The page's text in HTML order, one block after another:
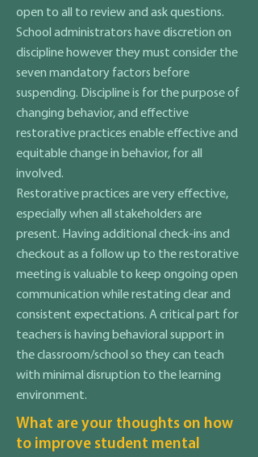
open to all to review and ask questions.
School administrators have discretion on
discipline however they must consider the
seven mandatory factors before
suspending. Discipline is for the purpose of
changing behavior, and effective
restorative practices enable effective and
equitable change in behavior, for all
involved.
Restorative practices are very effective,
especially when all stakeholders are
present. Having additional check-ins and
checkout as a follow up to the restorative
meeting is valuable to keep ongoing open
communication while restating clear and
consistent expectations. A critical part for
teachers is having behavioral support in
the classroom/school so they can teach
with minimal disruption to the learning
environment.
What are your thoughts on how
to improve student mental